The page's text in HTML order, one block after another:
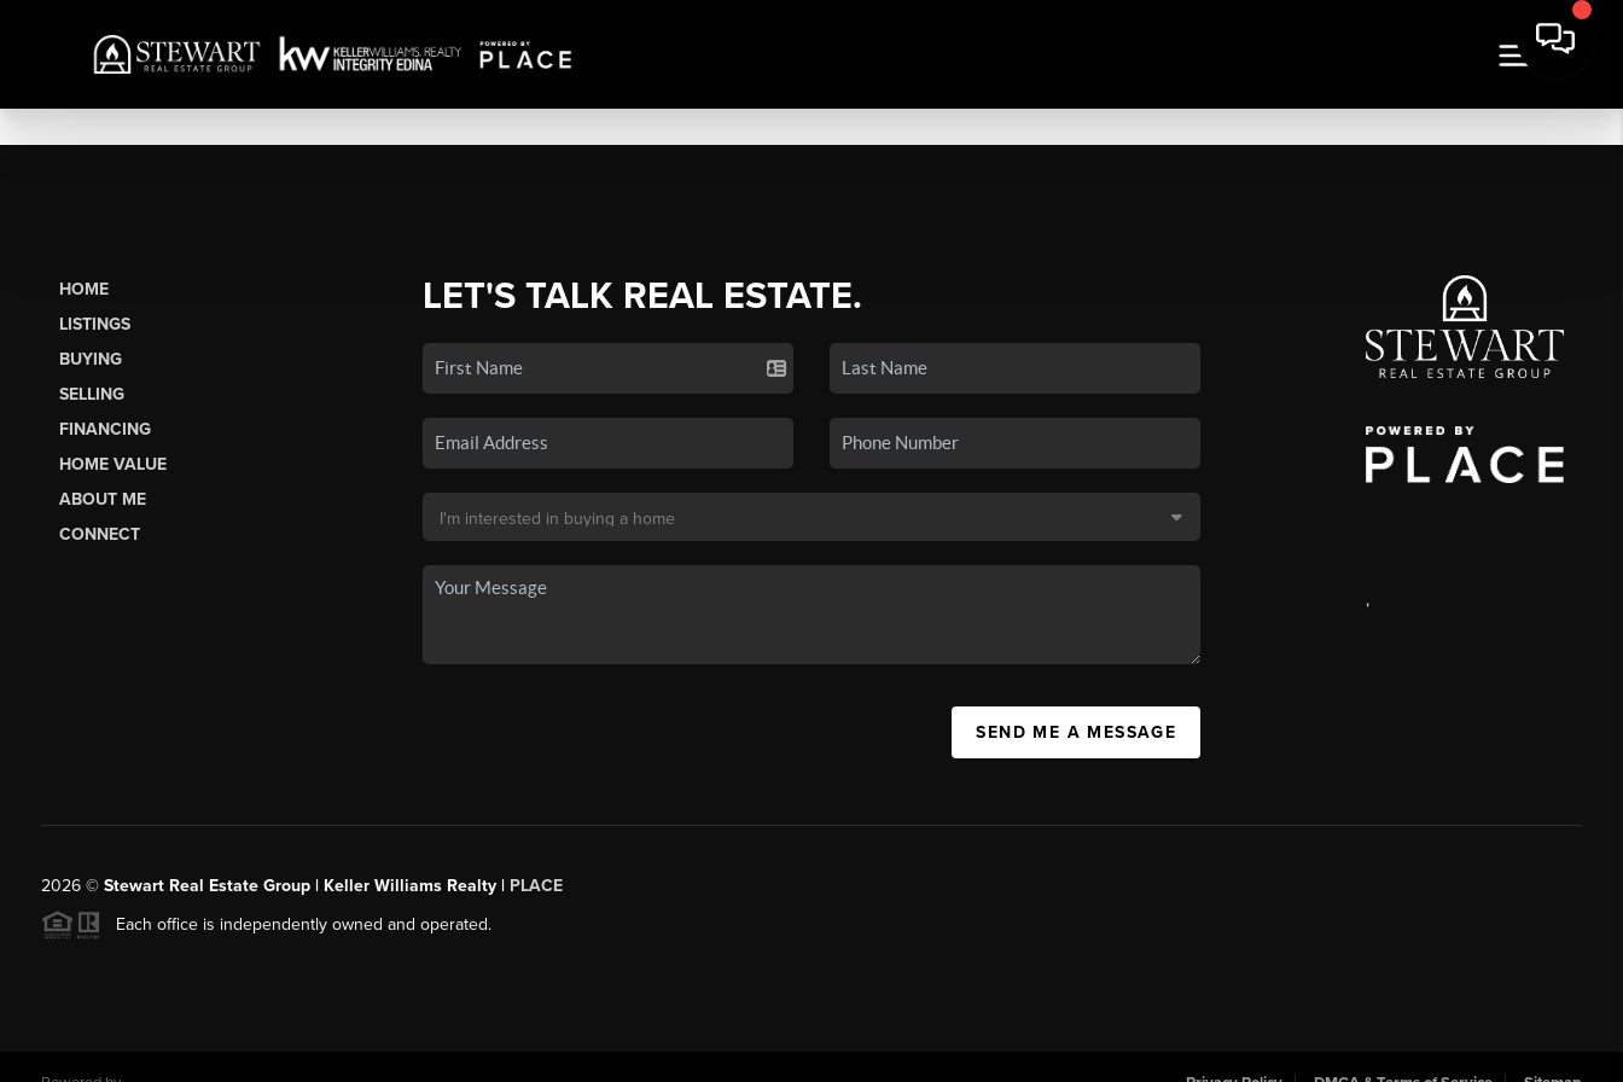
HOME
LISTINGS
BUYING
SELLING
FINANCING
HOME VALUE
ABOUT ME
CONNECT
LET'S TALK REAL ESTATE.
SEND ME A MESSAGE
,
2026© Stewart Real Estate Group | Keller Williams Realty | PLACE
Each office is independently owned and operated.